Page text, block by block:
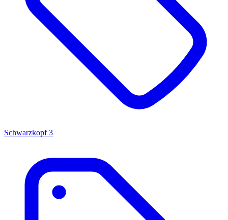
Schwarzkopf 3